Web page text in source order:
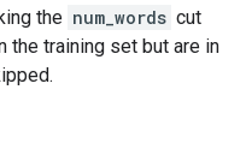
the num_words cut
the training set but are in